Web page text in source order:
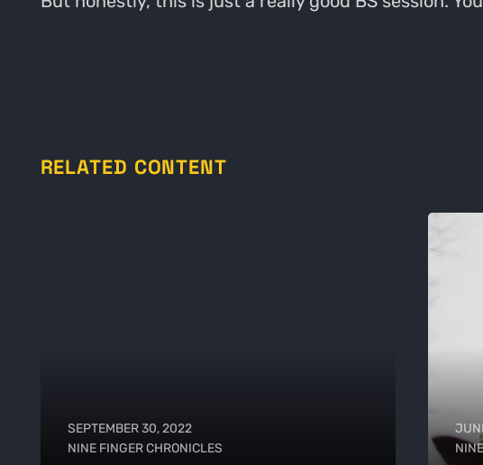
RELATED CONTENT
SEPTEMBER 30, 2022
NINE FINGER CHRONICLES